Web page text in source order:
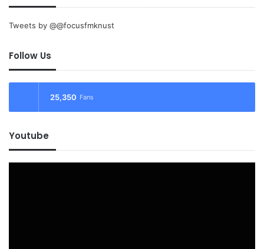
Tweets by @@focusfmknust
Follow Us
25,350 Fans
Youtube